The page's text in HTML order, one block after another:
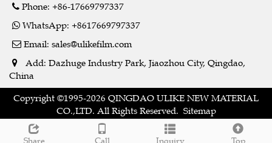
Share Call Inquiry Top
Phone: +86-17669797337
WhatsApp: +8617669797337
Email: sales@ulikefilm.com
Add: Dazhuge Industry Park, Jiaozhou City, Qingdao,
China
Copyright ©1995-2026 QINGDAO ULIKE NEW MATERIAL
CO.,LTD. All Rights Reserved. Sitemap